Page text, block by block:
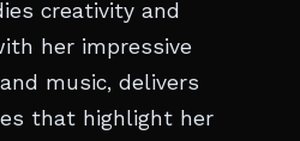
creativity and
her impressive
music, delivers
that highlight her